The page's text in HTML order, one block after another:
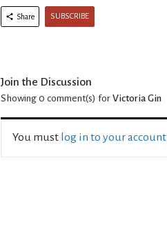
Share SUBSCRIBE
Join the Discussion
Showing 0 comment(s) for Victoria Gin
You must log in to your account